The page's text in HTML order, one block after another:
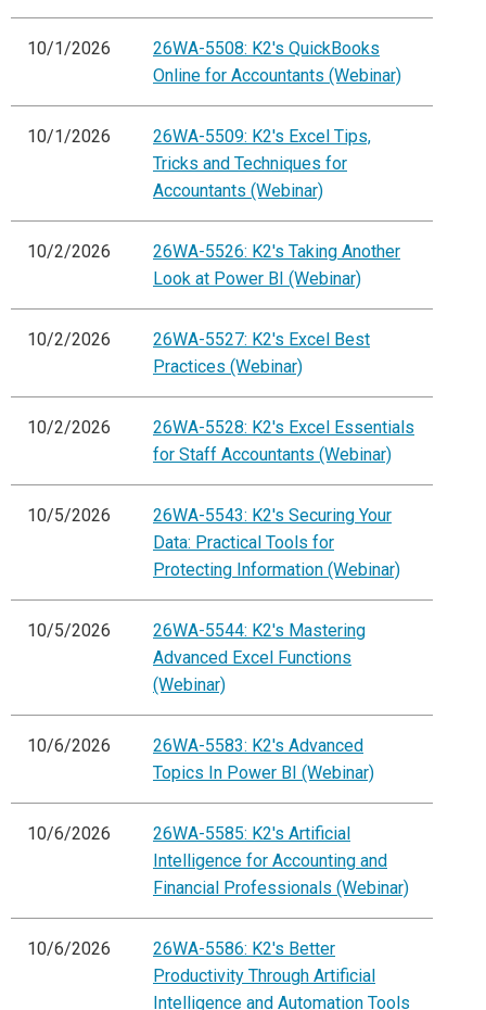
10/1/2026
26WA-5508: K2's QuickBooks
Online for Accountants (Webinar)
10/1/2026
26WA-5509: K2's Excel Tips,
Tricks and Techniques for
Accountants (Webinar)
10/2/2026
26WA-5526: K2's Taking Another
Look at Power BI (Webinar)
10/2/2026
26WA-5527: K2's Excel Best
Practices (Webinar)
10/2/2026
26WA-5528: K2's Excel Essentials
for Staff Accountants (Webinar)
10/5/2026
26WA-5543: K2's Securing Your
Data: Practical Tools for
Protecting Information (Webinar)
10/5/2026
26WA-5544: K2's Mastering
Advanced Excel Functions
(Webinar)
10/6/2026
26WA-5583: K2's Advanced
Topics In Power BI (Webinar)
10/6/2026
26WA-5585: K2's Artificial
Intelligence for Accounting and
Financial Professionals (Webinar)
10/6/2026
26WA-5586: K2's Better
Productivity Through Artificial
Intelligence and Automation Tools